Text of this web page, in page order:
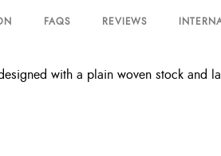
FAQS REVIEWS
with a plain woven stock and